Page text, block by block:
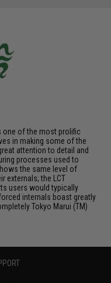
one of the most prolific
in making some of the
attention to detail and
processes used to
the same level of
externals; the LCT
users would typically
internals boast greatly
Tokyo Marui (TM)